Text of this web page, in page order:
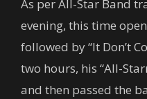
As per All-Star Band
evening, this time
followed by “It Don’t
two hours, his “All-
and then passed the